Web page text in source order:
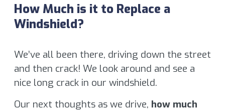
How Much is it to Replace a
Windshield?
We’ve all been there, driving down the street
and then crack! We look around and see a
nice long crack in our windshield.
Our next thoughts as we drive, how much